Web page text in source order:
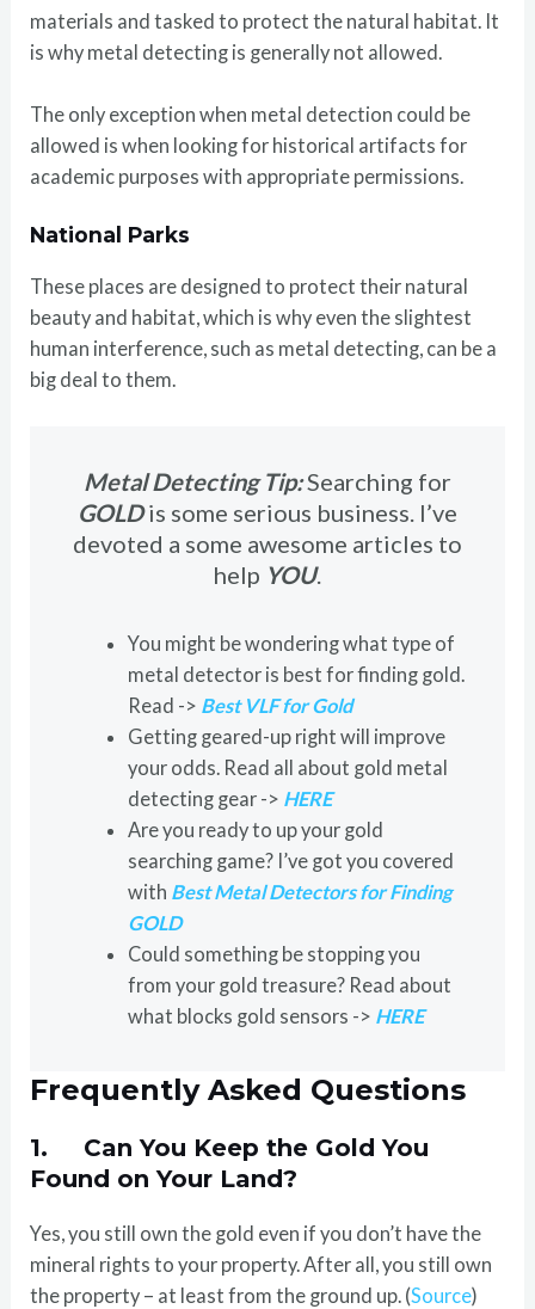
materials and tasked to protect the natural habitat. It
is why metal detecting is generally not allowed.
The only exception when metal detection could be
allowed is when looking for historical artifacts for
academic purposes with appropriate permissions.
National Parks
These places are designed to protect their natural
beauty and habitat, which is why even the slightest
human interference, such as metal detecting, can be a
big deal to them.
Metal Detecting Tip:Searching for
GOLD is some serious business. I’ve
devoted a some awesome articles to
help YOU.
You might be wondering what type of
metal detector is best for finding gold.
Read -> Best VLF for Gold
Getting geared-up right will improve
your odds. Read all about gold metal
detecting gear -> HERE
Are you ready to up your gold
searching game? I’ve got you covered
with Best Metal Detectors for Finding
GOLD
Could something be stopping you
from your gold treasure? Read about
what blocks gold sensors -> HERE
Frequently Asked Questions
1. Can You Keep the Gold You
Found on Your Land?
Yes, you still own the gold even if you don’t have the
mineral rights to your property. After all, you still own
the property – at least from the ground up. (Source)